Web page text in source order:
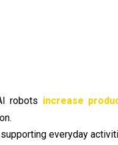
robots increase
everyday